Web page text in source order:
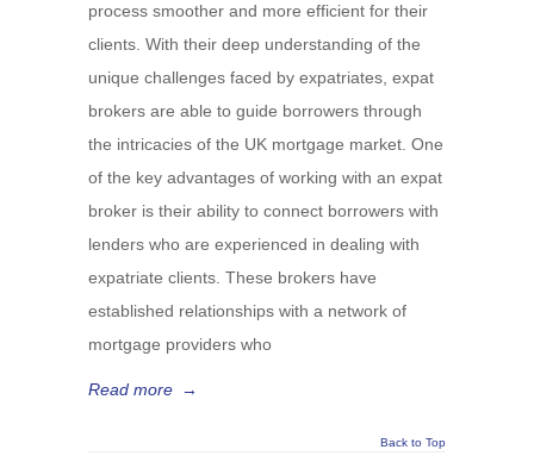
process smoother and more efficient for their
clients. With their deep understanding of the
unique challenges faced by expatriates, expat
brokers are able to guide borrowers through
the intricacies of the UK mortgage market. One
of the key advantages of working with an expat
broker is their ability to connect borrowers with
lenders who are experienced in dealing with
expatriate clients. These brokers have
established relationships with a network of
mortgage providers who
Read more →
Back to Top